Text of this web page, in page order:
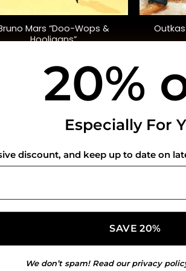
Mars “Doo-Wops &
Hooligans”
+
USEFUL INFO
Privacy Policy
Shipping Policy
Refund and Returns Policy
20%
Especially For
discount, and keep up to date on
We don’t spam! Read ourprivacy